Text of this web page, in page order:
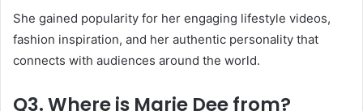
She gained popularity for her engaging lifestyle videos,
fashion inspiration, and her authentic personality that
connects with audiences around the world.
Q3. Where is Marie Dee from?